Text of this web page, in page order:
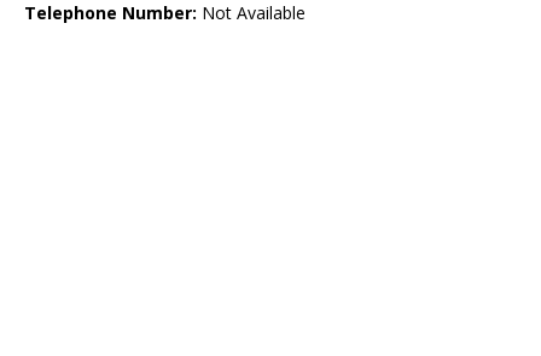
Telephone Number: Not Available